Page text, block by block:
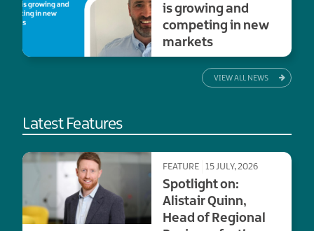
is growing and
competing in new
markets
VIEW ALL NEWS
Latest Features
FEATURE 15 JULY, 2026
Spotlight on:
Alistair Quinn,
Head of Regional